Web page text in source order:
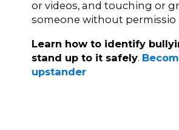
or videos, and touching or
someone without permissio
Learn how to identify
stand up to it safely.
upstander